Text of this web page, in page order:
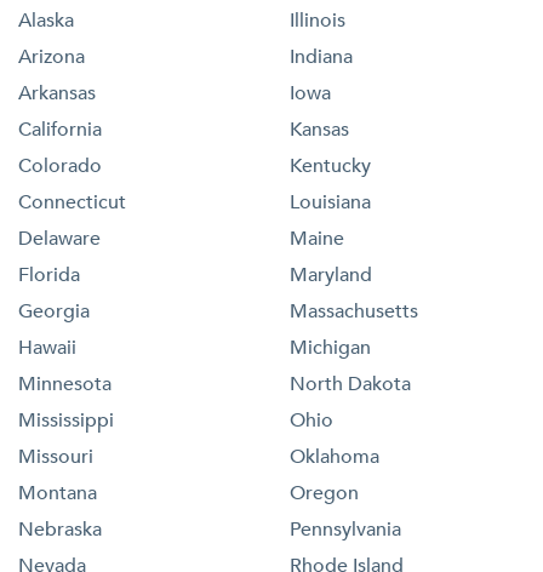
Alaska
Arizona
Arkansas
California
Colorado
Connecticut
Delaware
Florida
Georgia
Hawaii
Illinois
Indiana
Iowa
Kansas
Kentucky
Louisiana
Maine
Maryland
Massachusetts
Michigan
Minnesota
Mississippi
Missouri
Montana
Nebraska
Nevada
North Dakota
Ohio
Oklahoma
Oregon
Pennsylvania
Rhode Island